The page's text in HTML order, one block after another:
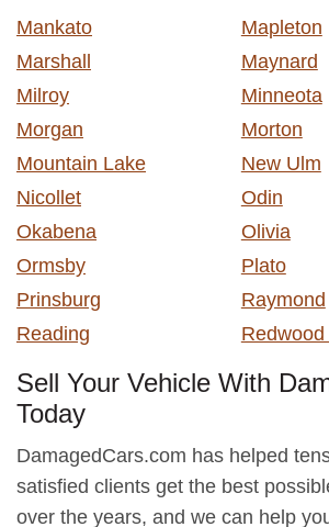
Mankato
Mapleton
Marshall
Maynard
Milroy
Minneota
Morgan
Morton
Mountain Lake
New Ulm
Nicollet
Odin
Okabena
Olivia
Ormsby
Plato
Prinsburg
Raymond
Reading
Sell Your Vehicle With
Today
DamagedCars.com has helped
satisfied clients get the best
over the years, and we can help